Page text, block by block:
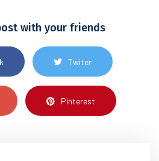
with your friends
Twiter
Pinterest